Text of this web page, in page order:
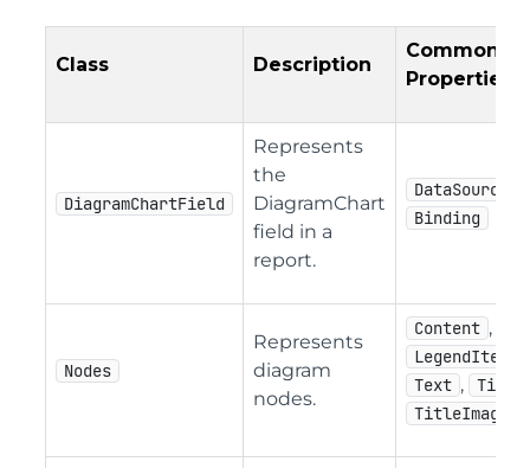
Class Description
Common
Properties
DiagramChartField
Represents
the
DiagramChart
field in a
report.
Binding
Nodes
Represents
diagram
nodes.
Content ,
LegendItem
Text ,
Title
TitleImage